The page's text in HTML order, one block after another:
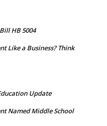
HB 5004
Like a Business? Think
Update
Named Middle School